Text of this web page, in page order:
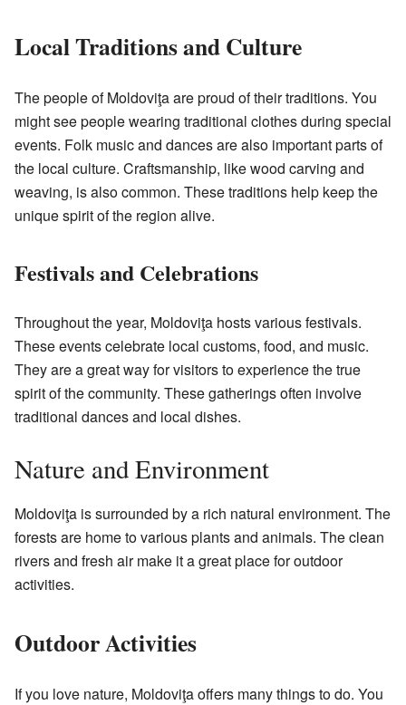
Local Traditions and Culture
The people of Moldoviţa are proud of their traditions. You
might see people wearing traditional clothes during special
events. Folk music and dances are also important parts of
the local culture. Craftsmanship, like wood carving and
weaving, is also common. These traditions help keep the
unique spirit of the region alive.
Festivals and Celebrations
Throughout the year, Moldoviţa hosts various festivals.
These events celebrate local customs, food, and music.
They are a great way for visitors to experience the true
spirit of the community. These gatherings often involve
traditional dances and local dishes.
Nature and Environment
Moldoviţa is surrounded by a rich natural environment. The
forests are home to various plants and animals. The clean
rivers and fresh air make it a great place for outdoor
activities.
Outdoor Activities
If you love nature, Moldoviţa offers many things to do. You